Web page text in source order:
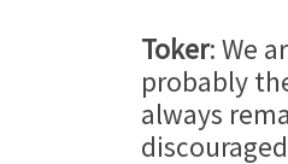
Toker: We
probably
always